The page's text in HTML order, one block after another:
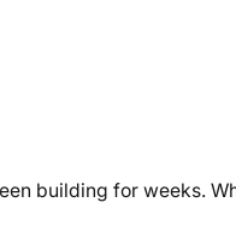
building for weeks.